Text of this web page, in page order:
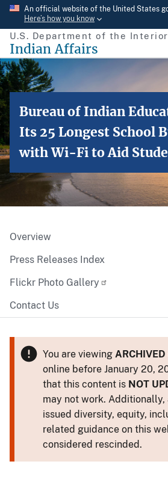
Skip
main
content
An official website of the United States
Here’s how you know
U.S. Department of the Interior
Indian Affairs
Bureau of Indian
Its 25 Longest School
with Wi-Fi to Aid
Overview
Press Releases Index
Flickr Photo Gallery
Contact Us
You are viewing ARCHIVED
online before January 20,
that this content is NOT
may not work. Additionally,
issued diversity, equity,
related guidance on this
considered rescinded.